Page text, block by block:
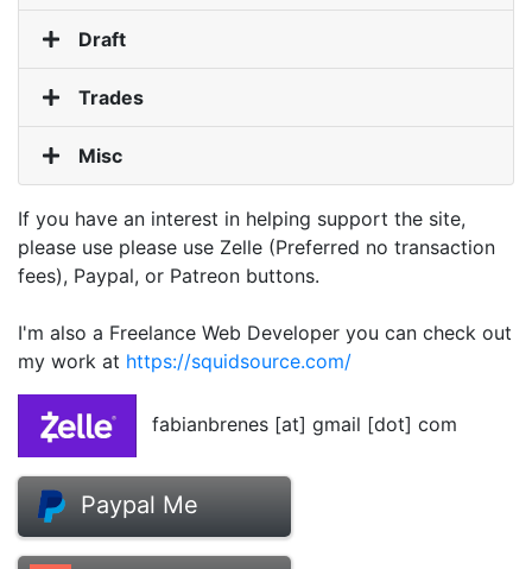
Draft
Trades
Misc
If you have an interest in helping support the site,
please use please use Zelle (Preferred no transaction
fees), Paypal, or Patreon buttons.
I'm also a Freelance Web Developer you can check out
my work at https://squidsource.com/
fabianbrenes [at] gmail [dot] com
Paypal Me